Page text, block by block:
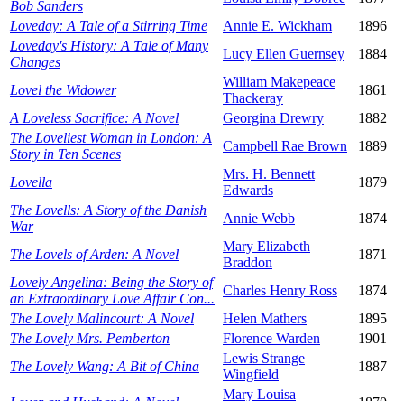
Bob Sanders
Loveday: A Tale of a Stirring Time
Annie E. Wickham
1896
Loveday's History: A Tale of Many
Changes
Lucy Ellen Guernsey 1884
Lovel the Widower
William Makepeace
Thackeray
1861
A Loveless Sacrifice: A Novel
Georgina Drewry
1882
The Loveliest Woman in London: A
Story in Ten Scenes
Campbell Rae Brown 1889
Lovella
Mrs. H. Bennett
Edwards
1879
The Lovells: A Story of the Danish
War
Annie Webb 1874
The Lovels of Arden: A Novel
Mary Elizabeth
Braddon
1871
Lovely Angelina: Being the Story of
an Extraordinary Love Affair Con...
Charles Henry Ross
1874
The Lovely Malincourt: A Novel
Helen Mathers
1895
The Lovely Mrs. Pemberton
Florence Warden
1901
The Lovely Wang: A Bit of China
Lewis Strange
Wingfield
1887
Mary Louisa